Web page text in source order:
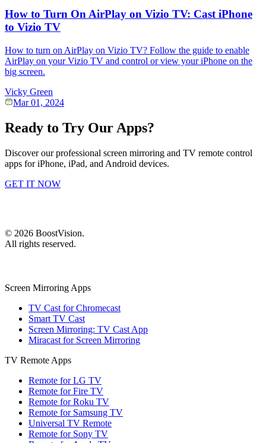
How to Turn On AirPlay on Vizio TV: Cast iPhone
to Vizio TV
How to turn on AirPlay on Vizio TV? Follow the guide to enable
AirPlay on your Vizio TV and control or view your iPhone on the
big screen.
Vicky Green
Mar 01, 2024
Ready to Try Our Apps?
Discover our professional screen mirroring and TV remote control
apps for iPhone, iPad, and Android devices.
GET IT NOW
© 2026 BoostVision.
All rights reserved.
Screen Mirroring Apps
TV Cast for Chromecast
Smart TV Cast
Screen Mirroring: TV Cast App
Miracast for Screen Mirroring
TV Remote Apps
Remote for LG TV
Remote for Fire TV
Remote for Roku TV
Remote for Samsung TV
Universal TV Remote
Remote for Sony TV